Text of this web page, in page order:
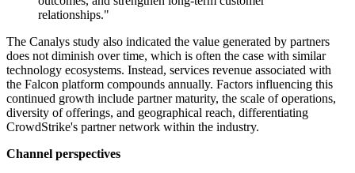
relationships."
The Canalys study also indicated the value generated by partners
does not diminish over time, which is often the case with similar
technology ecosystems. Instead, services revenue associated with
the Falcon platform compounds annually. Factors influencing this
continued growth include partner maturity, the scale of operations,
diversity of offerings, and geographical reach, differentiating
CrowdStrike's partner network within the industry.
Channel perspectives